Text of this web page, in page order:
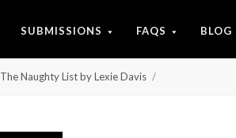
SUBMISSIONS FAQS BLOG
The Naughty List by Lexie Davis